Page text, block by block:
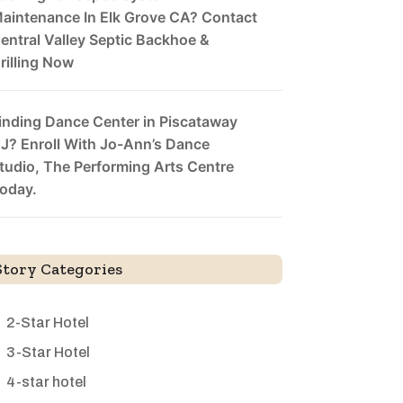
In Elk Grove CA? Contact
Valley Septic Backhoe &
Now
Dance Center in Piscataway
Enroll With Jo-Ann’s Dance
The Performing Arts Centre
Categories
2-Star Hotel
3-Star Hotel
4-star hotel